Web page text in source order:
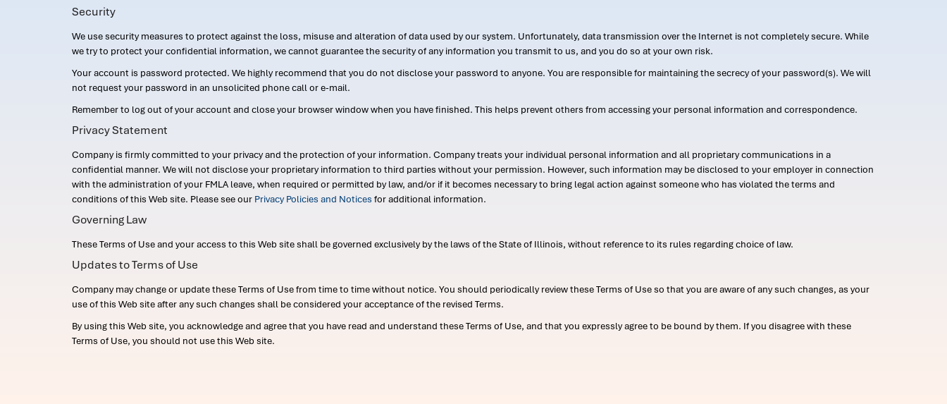
Security
We use security measures to protect against the loss, misuse and alteration of data used by our system. Unfortunately, data transmission over the Internet is not completely secure. While
we try to protect your confidential information, we cannot guarantee the security of any information you transmit to us, and you do so at your own risk.
Your account is password protected. We highly recommend that you do not disclose your password to anyone. You are responsible for maintaining the secrecy of your password(s). We will
not request your password in an unsolicited phone call or e-mail.
Remember to log out of your account and close your browser window when you have finished. This helps prevent others from accessing your personal information and correspondence.
Privacy Statement
Company is firmly committed to your privacy and the protection of your information. Company treats your individual personal information and all proprietary communications in a
confidential manner. We will not disclose your proprietary information to third parties without your permission. However, such information may be disclosed to your employer in connection
with the administration of your FMLA leave, when required or permitted by law, and/or if it becomes necessary to bring legal action against someone who has violated the terms and
conditions of this Web site. Please see our Privacy Policies and Notices for additional information.
Governing Law
These Terms of Use and your access to this Web site shall be governed exclusively by the laws of the State of Illinois, without reference to its rules regarding choice of law.
Updates to Terms of Use
Company may change or update these Terms of Use from time to time without notice. You should periodically review these Terms of Use so that you are aware of any such changes, as your
use of this Web site after any such changes shall be considered your acceptance of the revised Terms.
By using this Web site, you acknowledge and agree that you have read and understand these Terms of Use, and that you expressly agree to be bound by them. If you disagree with these
Terms of Use, you should not use this Web site.